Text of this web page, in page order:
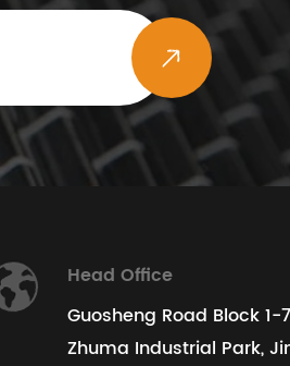
Head Office
Guosheng Road Block 1-
Zhuma Industrial Park,